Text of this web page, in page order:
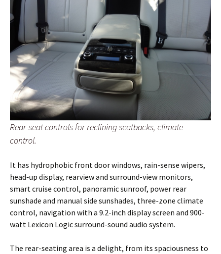
Rear-seat controls for reclining seatbacks, climate
control.
It has hydrophobic front door windows, rain-sense wipers,
head-up display, rearview and surround-view monitors,
smart cruise control, panoramic sunroof, power rear
sunshade and manual side sunshades, three-zone climate
control, navigation with a 9.2-inch display screen and 900-
watt Lexicon Logic surround-sound audio system.
The rear-seating area is a delight, from its spaciousness to